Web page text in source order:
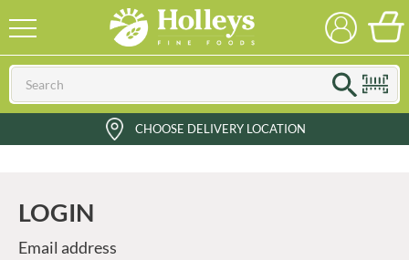
CHOOSE DELIVERY LOCATION
LOGIN
Email address